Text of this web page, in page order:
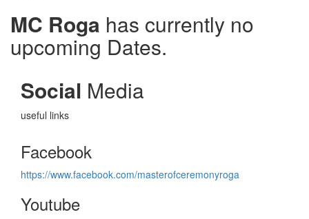
MC Roga has currently no
upcoming Dates.
Social Media
useful links
Facebook
https://www.facebook.com/masterofceremonyroga
Youtube